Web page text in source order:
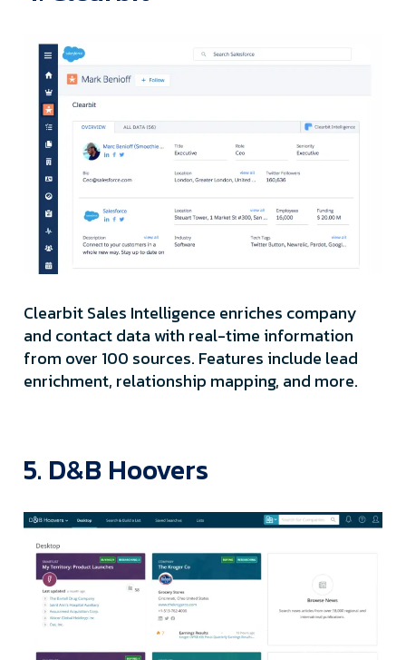
Clearbit Sales Intelligence enriches company
and contact data with real-time information
from over 100 sources. Features include lead
enrichment, relationship mapping, and more.
5. D&B Hoovers